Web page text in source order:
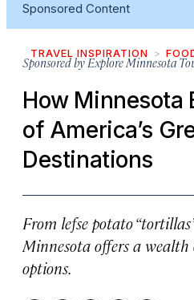
Sponsored Content
TRAVEL INSPIRATION
Sponsored by Explore Minnesota
How Minnesota
of America’s
Destinations
From lefse potato
Minnesota offers a
options.